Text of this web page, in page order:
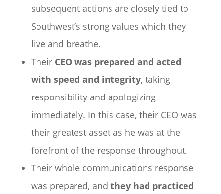
subsequent actions are closely tied to
Southwest’s strong values which they
live and breathe.
Their CEO was prepared and acted
with speed and integrity, taking
responsibility and apologizing
immediately. In this case, their CEO was
their greatest asset as he was at the
forefront of the response throughout.
Their whole communications response
was prepared, and they had practiced